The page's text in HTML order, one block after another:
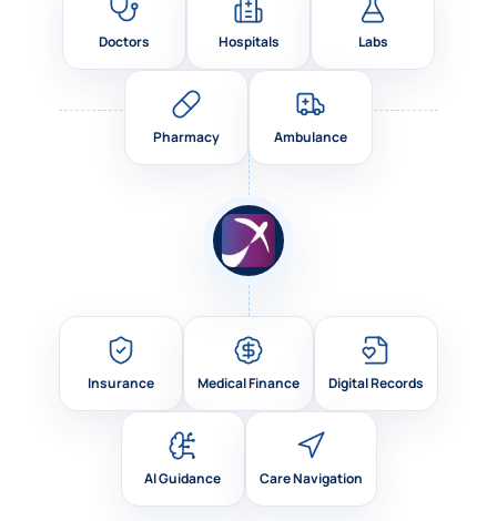
Doctors Hospitals Labs
Pharmacy Ambulance
Insurance Medical Finance Digital Records
AI Guidance Care Navigation